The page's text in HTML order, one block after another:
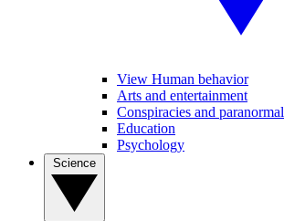
View Human behavior
Arts and entertainment
Conspiracies and paranormal
Education
Psychology